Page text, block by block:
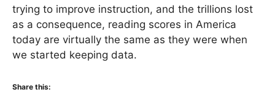
trying to improve instruction, and the trillions lost
as a consequence, reading scores in America
today are virtually the same as they were when
we started keeping data.
Share this: